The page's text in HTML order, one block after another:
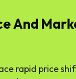
And
rapid price